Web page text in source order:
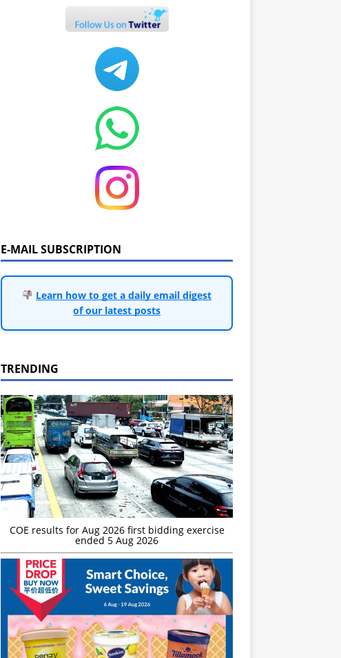
E-MAIL SUBSCRIPTION
Learn how to get a daily email digest
of our latest posts
TRENDING
COE results for Aug 2026 first bidding exercise
ended 5 Aug 2026